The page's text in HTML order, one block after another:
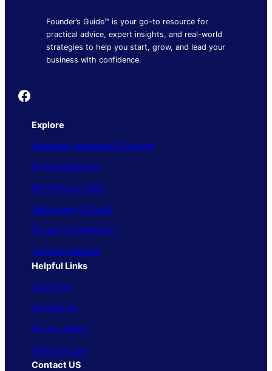
Founder’s Guide™ is your go-to resource for
practical advice, expert insights, and real-world
strategies to help you start, grow, and lead your
business with confidence.
Founder's Guide
Explore
Business Operations & Growth
Finance & Money
Marketing & Sales
Technology & Tools
People & Leadership
Trends & Insights
Helpful Links
About Us
Contact Us
Privacy Policy
Terms of Use
Contact US